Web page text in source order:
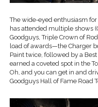
The wide-eyed enthusiasm
has attended multiple shows
Goodguys, Triple Crown of
load of awards—the Charger
Paint twice, followed by a
earned a coveted spot in the
Oh, and you can get in and
Goodguys Hall of Fame Road